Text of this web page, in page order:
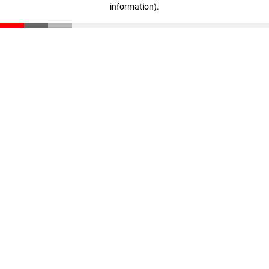
information).